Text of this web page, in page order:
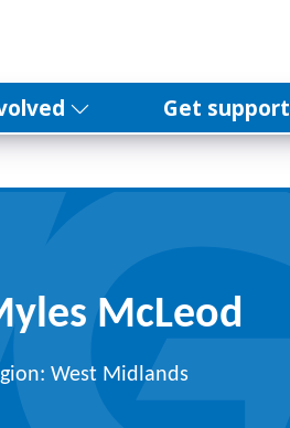
Get support
McLeod
West Midlands